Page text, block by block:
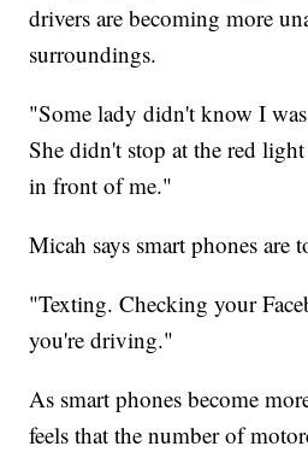
drivers are becoming more
surroundings.
"Some lady didn't know I
She didn't stop at the red
in front of me."
Micah says smart phones are
"Texting. Checking your
you're driving."
As smart phones become
feels that the number of